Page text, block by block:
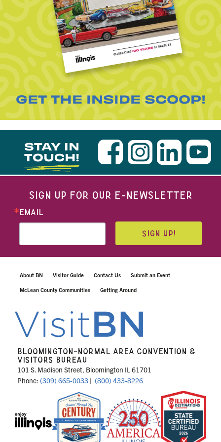
GET THE INSIDE SCOOP!
STAY IN
TOUCH!
SIGN UP FOR OUR E-NEWSLETTER
EMAIL
SIGN UP!
About BN Visitor Guide Contact Us Submit an Event
McLean County Communities Getting Around
BLOOMINGTON-NORMAL AREA CONVENTION &
VISITORS BUREAU
101 S. Madison Street, Bloomington IL 61701
Phone: (309) 665-0033 | (800) 433-8226